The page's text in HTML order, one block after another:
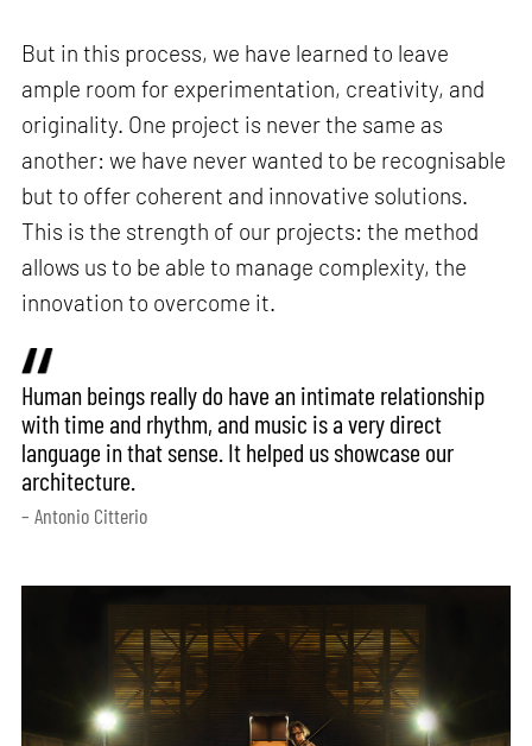
But in this process, we have learned to leave
ample room for experimentation, creativity, and
originality. One project is never the same as
another: we have never wanted to be recognisable
but to offer coherent and innovative solutions.
This is the strength of our projects: the method
allows us to be able to manage complexity, the
innovation to overcome it.
Human beings really do have an intimate relationship
with time and rhythm, and music is a very direct
language in that sense. It helped us showcase our
architecture.
– Antonio Citterio